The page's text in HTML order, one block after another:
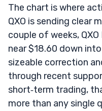
The chart is where
QXO is sending clear
couple of weeks,
near $18.60 down
sizeable correction
through recent
short‑term trading,
more than any single